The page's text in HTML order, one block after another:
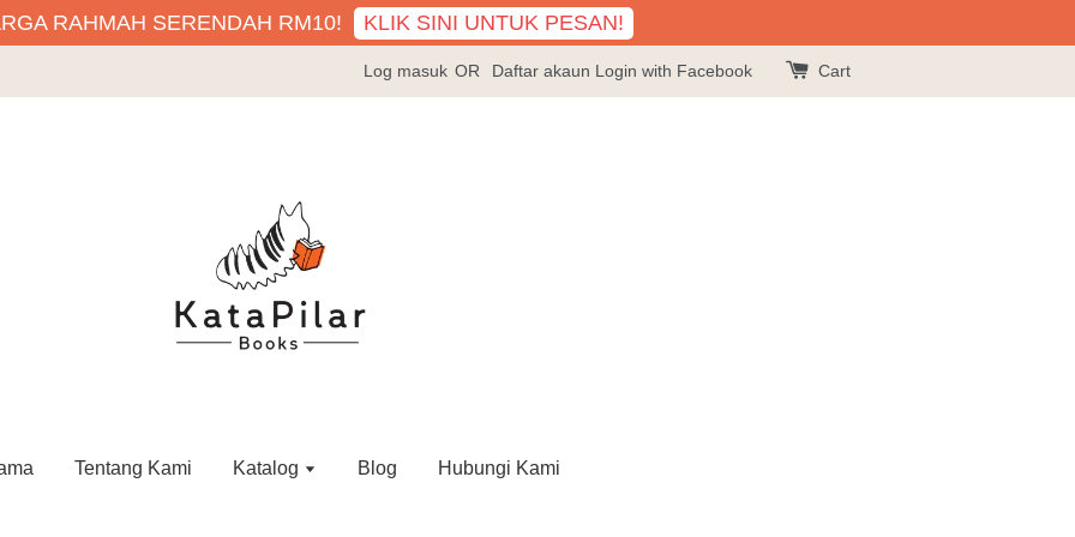
RAHMAH SERENDAH RM10! KLIK SINI UNTUK PESAN!
Log masuk OR Daftar akaun Login with Facebook Cart
Tentang Kami Katalog Blog Hubungi Kami